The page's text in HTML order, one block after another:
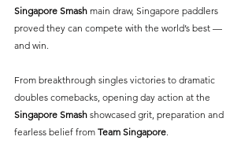
Singapore Smash main draw, Singapore paddlers
proved they can compete with the world’s best —
and win.
From breakthrough singles victories to dramatic
doubles comebacks, opening day action at the
Singapore Smash showcased grit, preparation and
fearless belief from Team Singapore